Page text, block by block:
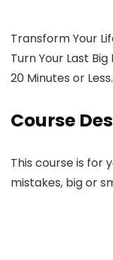
Transform Your
Turn Your Last
20 Minutes or Less.
Course
This course is for
mistakes, big or